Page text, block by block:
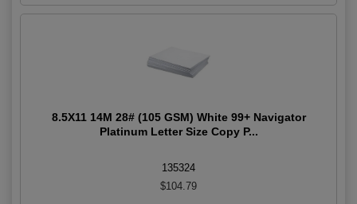
8.5X11 14M 28# (105 GSM) White 99+ Navigator
Platinum Letter Size Copy P...
135324
$104.79